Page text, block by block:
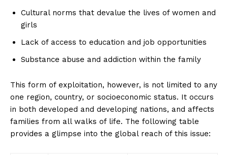
Cultural norms that devalue the lives of women and
girls
Lack ‍of access to⁤ education and job ⁤opportunities
Substance abuse and addiction within the family
This​ form ‌of exploitation, however,‍ is not ‍limited to any
one region, country, or socioeconomic status. It occurs
‍in both developed and developing nations,‍ and affects
families from all walks ⁣of ‌life. The following table
provides a glimpse into the global reach of this ‍issue: